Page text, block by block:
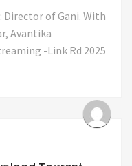
Director of Gani. With
Avantika
-Link Rd 2025